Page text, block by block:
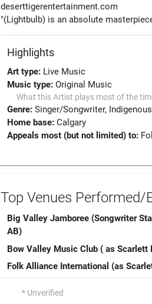
deserttigerentertainment.com
"(Lightbulb) is an absolute
Highlights
Art type: Live Music
Music type:Original Music
What this Artist plays most of the
Genre:Singer/Songwriter Indigenous
Home base:Calgary
Appeals most (but not limited) to:
Top Venues Performed/
Big Valley Jamboree (Songwriter
AB)
Bow Valley Music Club ( as Scarlett
Folk Alliance International (as
* Unverified